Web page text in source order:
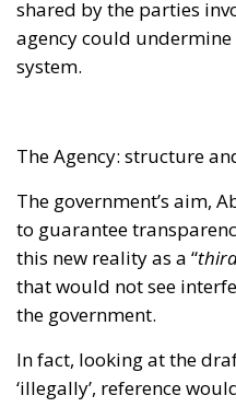
this new reality as a “
that would not see
the government.
(based in the capital)
Department of Sport
Other investigations
would refer to Palazzo
would be to examine
examine corrective
complex step, the
summon the heads of